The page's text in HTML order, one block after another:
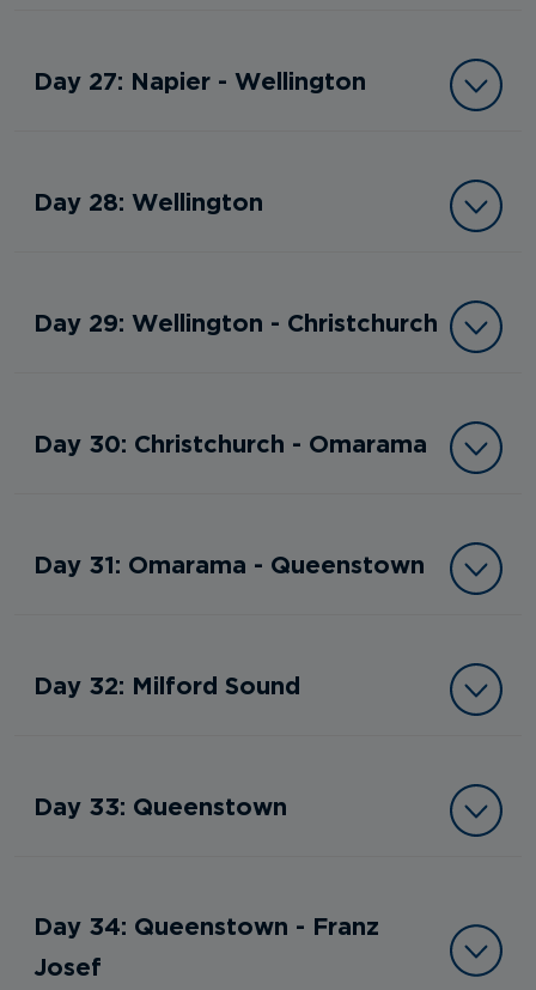
Day 27: Napier - Wellington
Day 28: Wellington
Day 29: Wellington - Christchurch
Day 30: Christchurch - Omarama
Day 31: Omarama - Queenstown
Day 32: Milford Sound
Day 33: Queenstown
Day 34: Queenstown - Franz
Josef